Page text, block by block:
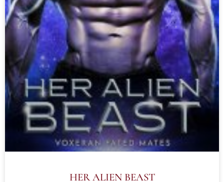
HER ALIEN BEAST